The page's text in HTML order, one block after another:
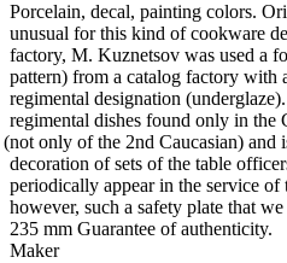
Porcelain, decal, painting colors.
unusual for this kind of cookware
factory, M. Kuznetsov was used a
pattern) from a catalog factory
regimental designation (
regimental dishes found only in the
(not only of the 2nd Caucasian) and
decoration of sets of the table
periodically appear in the service of
however, such a safety plate that
235 mm Guarantee of authenticity.
Maker